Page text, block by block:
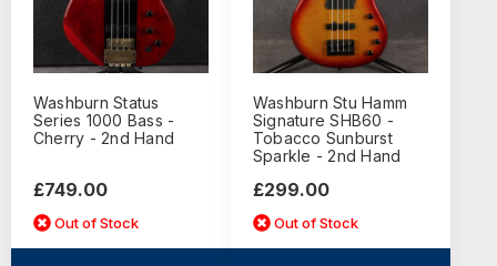
Washburn Status
Series 1000 Bass -
Cherry - 2nd Hand
£749.00
Out of Stock
Washburn Stu Hamm
Signature SHB60 -
Tobacco Sunburst
Sparkle - 2nd Hand
£299.00
Out of Stock